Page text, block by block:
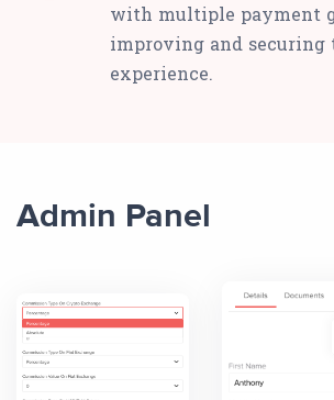
with multiple payment
improving and securing
experience.
Admin Panel